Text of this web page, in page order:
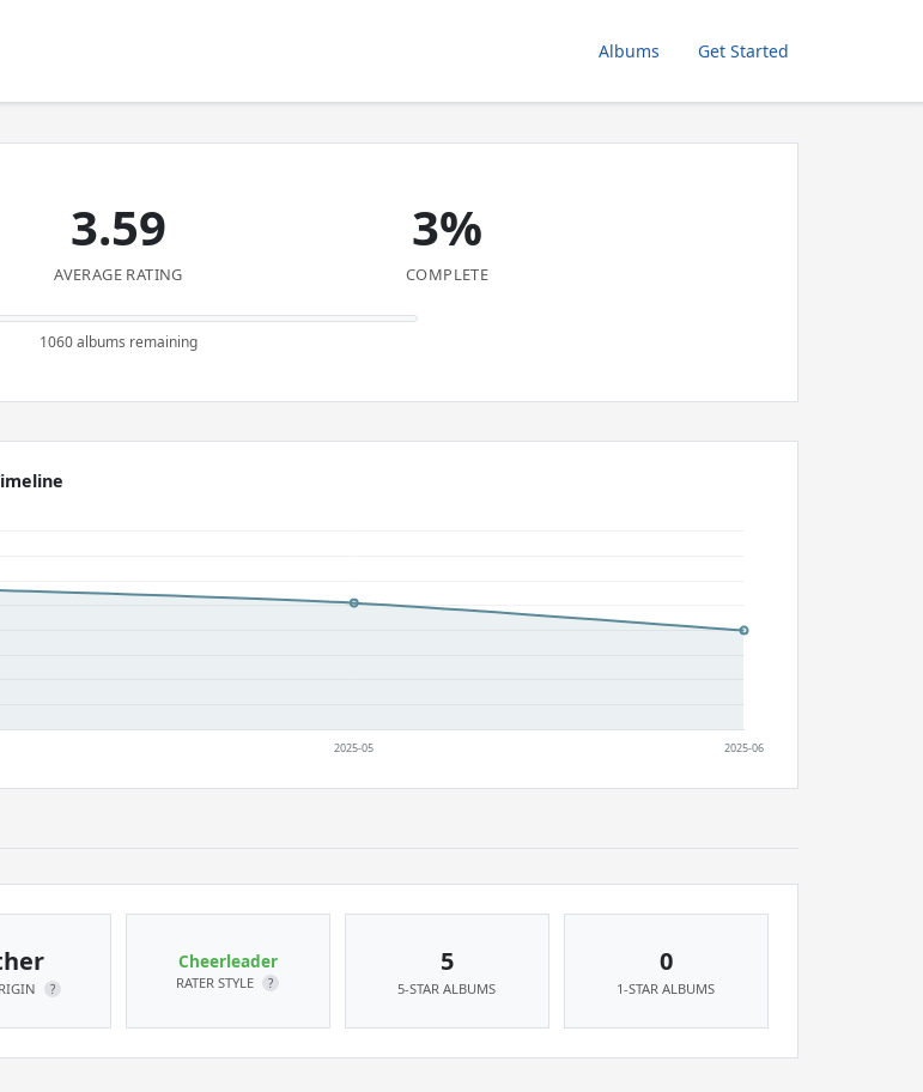
Albums Get Started
3.59
AVERAGE RATING
3%
COMPLETE
1060 albums remaining
?
Cheerleader
RATER STYLE ?
5
5-STAR ALBUMS
0
1-STAR ALBUMS